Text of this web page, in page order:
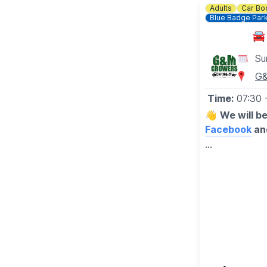
Adults Car
Blue Badge
🚘
Time: 07:30
👋 We will
Facebook